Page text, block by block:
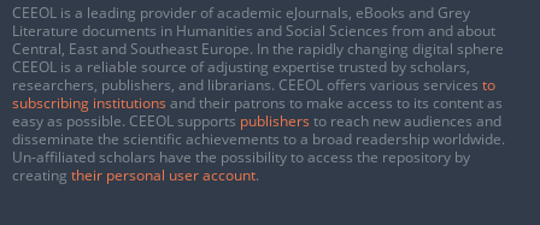
CEEOL is a leading provider of academic eJournals, eBooks and Grey
Literature documents in Humanities and Social Sciences from and about
Central, East and Southeast Europe. In the rapidly changing digital sphere
CEEOL is a reliable source of adjusting expertise trusted by scholars,
researchers, publishers, and librarians. CEEOL offers various services to
subscribing institutions and their patrons to make access to its content as
easy as possible. CEEOL supports publishers to reach new audiences and
disseminate the scientific achievements to a broad readership worldwide.
Un-affiliated scholars have the possibility to access the repository by
creating their personal user account.